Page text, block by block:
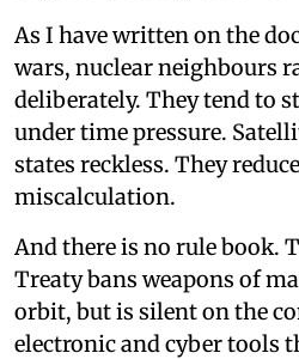
As I have written on the
wars, nuclear neighbours
deliberately. They tend to
under time pressure.
states reckless. They
miscalculation.
And there is no rule book.
Treaty bans weapons of
orbit, but is silent on the
electronic and cyber tools